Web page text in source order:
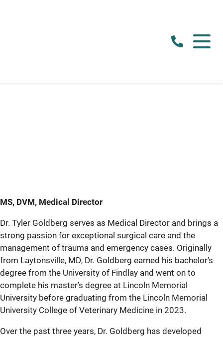
MS, DVM, Medical Director
Dr. Tyler Goldberg serves as Medical Director and brings a
strong passion for exceptional surgical care and the
management of trauma and emergency cases. Originally
from Laytonsville, MD, Dr. Goldberg earned his bachelor’s
degree from the University of Findlay and went on to
complete his master’s degree at Lincoln Memorial
University before graduating from the Lincoln Memorial
University College of Veterinary Medicine in 2023.
Over the past three years, Dr. Goldberg has developed